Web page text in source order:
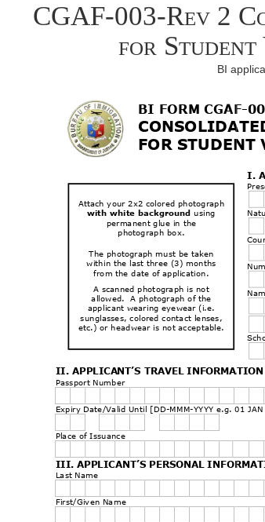
CGAF-003-Rev 2
for Student
BI